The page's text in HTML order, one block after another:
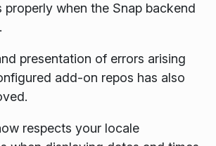
properly when the Snap backend
presentation of errors arising
add-on repos has also
respects your locale